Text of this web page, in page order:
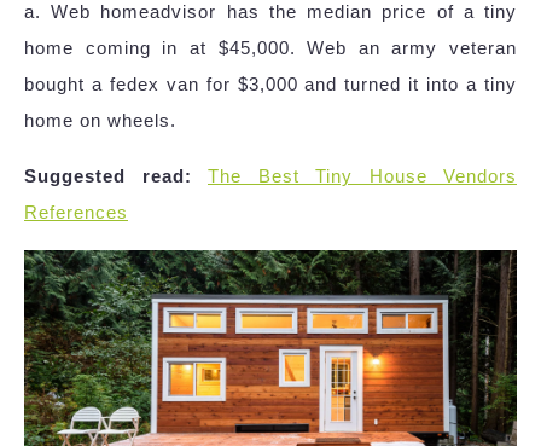
a. Web homeadvisor has the median price of a tiny
home coming in at $45,000. Web an army veteran
bought a fedex van for $3,000 and turned it into a tiny
home on wheels.
Suggested read:
The Best Tiny House Vendors
References